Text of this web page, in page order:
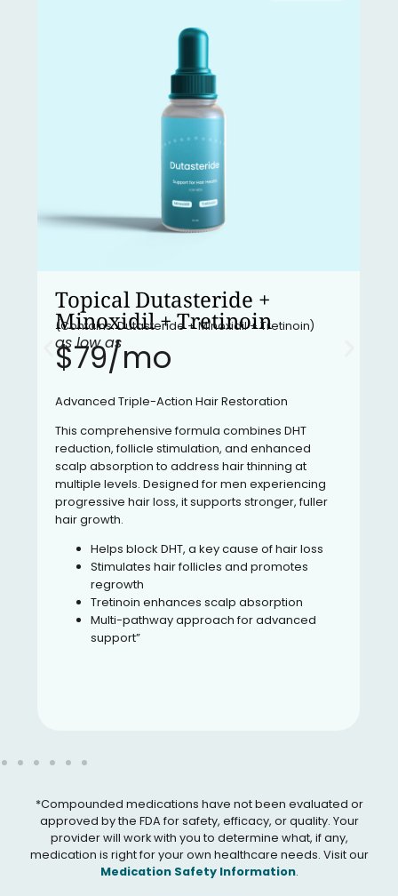
Topical Dutasteride +
Minoxidil + Tretinoin
(Contains: Dutasteride + Minoxidil + Tretinoin)
as low as
$79/mo​
Advanced Triple-Action Hair Restoration
This comprehensive formula combines DHT
reduction, follicle stimulation, and enhanced
scalp absorption to address hair thinning at
multiple levels. Designed for men experiencing
progressive hair loss, it supports stronger, fuller
hair growth.
Helps block DHT, a key cause of hair loss
Stimulates hair follicles and promotes
regrowth
Tretinoin enhances scalp absorption
Multi-pathway approach for advanced
support”
*Compounded medications have not been evaluated or
approved by the FDA for safety, efficacy, or quality. Your
provider will work with you to determine what, if any,
medication is right for your own healthcare needs. Visit our
Medication Safety Information.